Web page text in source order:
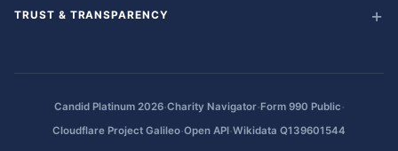
TRUST & TRANSPARENCY
Candid Platinum 2026·Charity Navigator·Form 990 Public·
Cloudflare Project Galileo·Open API·Wikidata Q139601544